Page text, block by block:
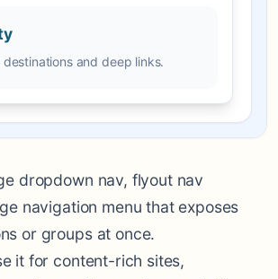
destinations and deep links.
dropdown nav, flyout nav
navigation menu that exposes
or groups at once.
it for content-rich sites,